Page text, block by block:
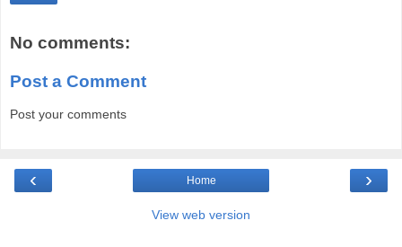
No comments:
Post a Comment
Post your comments
‹ ›
Home
View web version